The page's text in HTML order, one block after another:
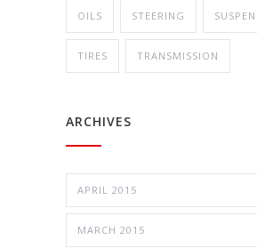
OILS STEERING
TIRES TRANSMISSION
ARCHIVES
APRIL 2015
MARCH 2015